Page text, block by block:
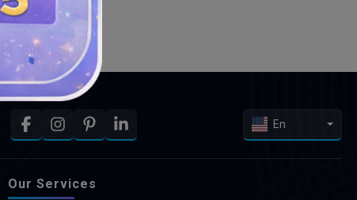
En
Our Services